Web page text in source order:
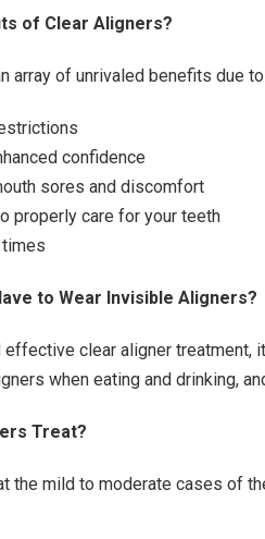
of Clear Aligners?
array of unrivaled benefits due
confidence
sores and discomfort
properly care for your teeth
to Wear Invisible Aligners?
effective clear aligner treatment,
when eating and drinking,
Treat?
the mild to moderate cases of